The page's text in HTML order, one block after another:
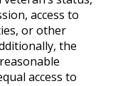
access to
or other
the
access to